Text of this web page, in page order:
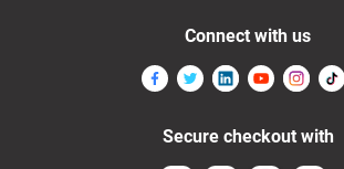
Connect with us
Secure checkout with